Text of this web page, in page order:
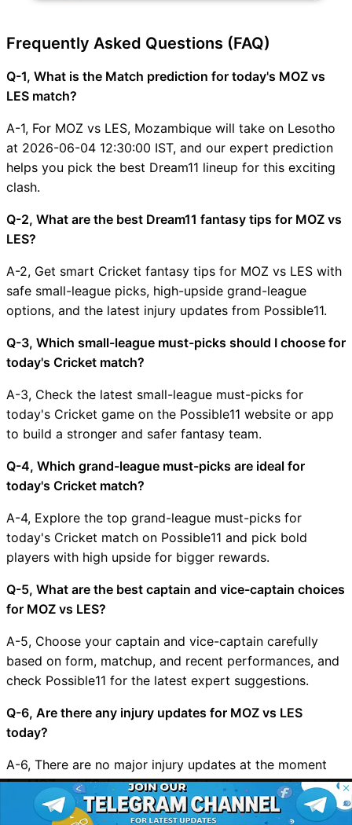
Frequently Asked Questions (FAQ)
Q-1, What is the Match prediction for today's MOZ vs
LES match?
A-1, For MOZ vs LES, Mozambique will take on Lesotho
at 2026-06-04 12:30:00 IST, and our expert prediction
helps you pick the best Dream11 lineup for this exciting
clash.
Q-2, What are the best Dream11 fantasy tips for MOZ vs
LES?
A-2, Get smart Cricket fantasy tips for MOZ vs LES with
safe small-league picks, high-upside grand-league
options, and the latest injury updates from Possible11.
Q-3, Which small-league must-picks should I choose for
today's Cricket match?
A-3, Check the latest small-league must-picks for
today's Cricket game on the Possible11 website or app
to build a stronger and safer fantasy team.
Q-4, Which grand-league must-picks are ideal for
today's Cricket match?
A-4, Explore the top grand-league must-picks for
today's Cricket match on Possible11 and pick bold
players with high upside for bigger rewards.
Q-5, What are the best captain and vice-captain choices
for MOZ vs LES?
A-5, Choose your captain and vice-captain carefully
based on form, matchup, and recent performances, and
check Possible11 for the latest expert suggestions.
Q-6, Are there any injury updates for MOZ vs LES
today?
A-6, There are no major injury updates at the moment
for MOZ vs LES, but we will update the app and website
as soon as new news arrives.
© 2026 Possible11
All rights reserved